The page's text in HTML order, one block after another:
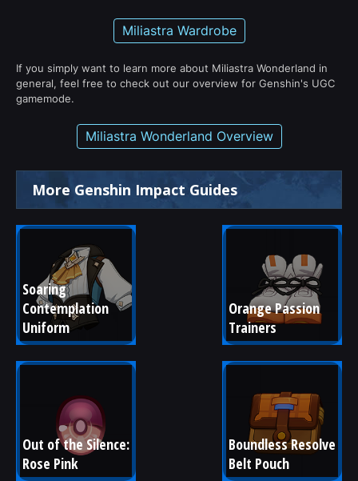
Miliastra Wardrobe
If you simply want to learn more about Miliastra Wonderland in
general, feel free to check out our overview for Genshin's UGC
gamemode.
Miliastra Wonderland Overview
More Genshin Impact Guides
Soaring
Contemplation
Uniform
Orange Passion
Trainers
Out of the Silence:
Rose Pink
Boundless Resolve
Belt Pouch